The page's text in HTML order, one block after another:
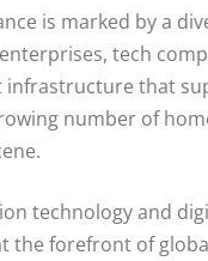
is marked by a
tech
that
number of
technology and
the forefront of